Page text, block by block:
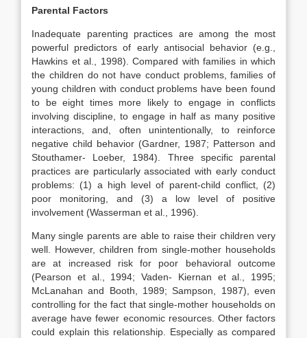
Parental Factors
Inadequate parenting practices are among the most
powerful predictors of early antisocial behavior (e.g.,
Hawkins et al., 1998). Compared with families in which
the children do not have conduct problems, families of
young children with conduct problems have been found
to be eight times more likely to engage in conflicts
involving discipline, to engage in half as many positive
interactions, and, often unintentionally, to reinforce
negative child behavior (Gardner, 1987; Patterson and
Stouthamer- Loeber, 1984). Three specific parental
practices are particularly associated with early conduct
problems: (1) a high level of parent-child conflict, (2)
poor monitoring, and (3) a low level of positive
involvement (Wasserman et al., 1996).
Many single parents are able to raise their children very
well. However, children from single-mother households
are at increased risk for poor behavioral outcome
(Pearson et al., 1994; Vaden- Kiernan et al., 1995;
McLanahan and Booth, 1989; Sampson, 1987), even
controlling for the fact that single-mother households on
average have fewer economic resources. Other factors
could explain this relationship. Especially as compared